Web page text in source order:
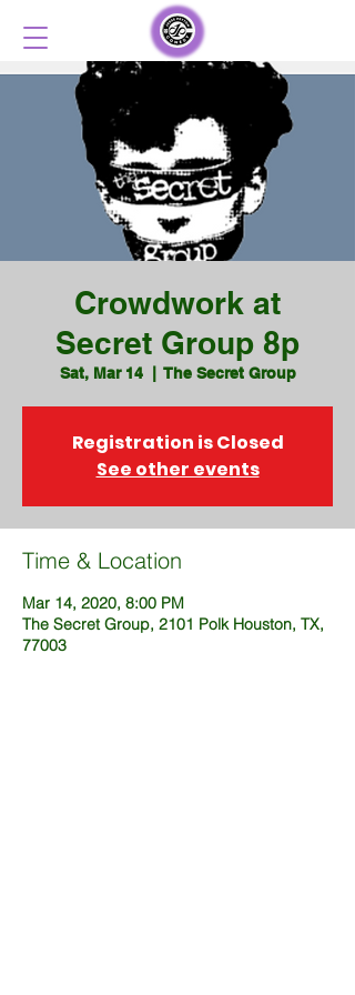
Crowdwork at
Secret Group 8p
Sat, Mar 14
  |
The Secret Group
Registration is Closed
See other events
Time & Location
Mar 14, 2020, 8:00 PM
The Secret Group, 2101 Polk Houston, TX,
77003